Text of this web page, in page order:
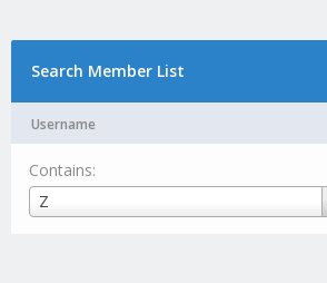
Search Member List
Username
Contains:
Z
Username